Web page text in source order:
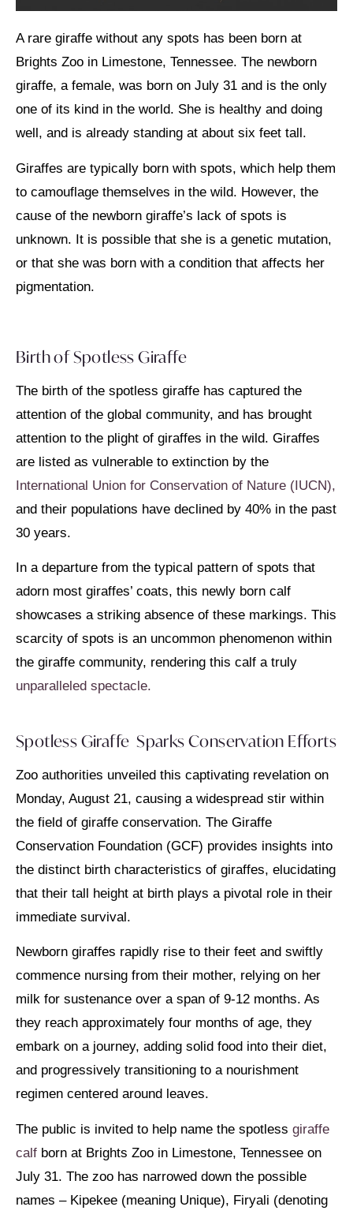
A rare giraffe without any spots has been born at
Brights Zoo in Limestone, Tennessee. The newborn
giraffe, a female, was born on July 31 and is the only
one of its kind in the world. She is healthy and doing
well, and is already standing at about six feet tall.
Giraffes are typically born with spots, which help them
to camouflage themselves in the wild. However, the
cause of the newborn giraffe’s lack of spots is
unknown. It is possible that she is a genetic mutation,
or that she was born with a condition that affects her
pigmentation.
Birth of Spotless Giraffe
The birth of the spotless giraffe has captured the
attention of the global community, and has brought
attention to the plight of giraffes in the wild. Giraffes
are listed as vulnerable to extinction by the
International Union for Conservation of Nature (IUCN),
and their populations have declined by 40% in the past
30 years.
In a departure from the typical pattern of spots that
adorn most giraffes’ coats, this newly born calf
showcases a striking absence of these markings. This
scarcity of spots is an uncommon phenomenon within
the giraffe community, rendering this calf a truly
unparalleled spectacle.
Spotless Giraffe Sparks Conservation Efforts
Zoo authorities unveiled this captivating revelation on
Monday, August 21, causing a widespread stir within
the field of giraffe conservation. The Giraffe
Conservation Foundation (GCF) provides insights into
the distinct birth characteristics of giraffes, elucidating
that their tall height at birth plays a pivotal role in their
immediate survival.
Newborn giraffes rapidly rise to their feet and swiftly
commence nursing from their mother, relying on her
milk for sustenance over a span of 9-12 months. As
they reach approximately four months of age, they
embark on a journey, adding solid food into their diet,
and progressively transitioning to a nourishment
regimen centered around leaves.
The public is invited to help name the spotless giraffe
calf born at Brights Zoo in Limestone, Tennessee on
July 31. The zoo has narrowed down the possible
names – Kipekee (meaning Unique), Firyali (denoting